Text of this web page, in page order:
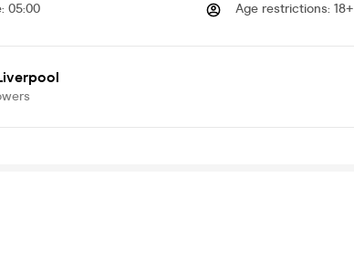
: 05:00 Age restrictions: 18+